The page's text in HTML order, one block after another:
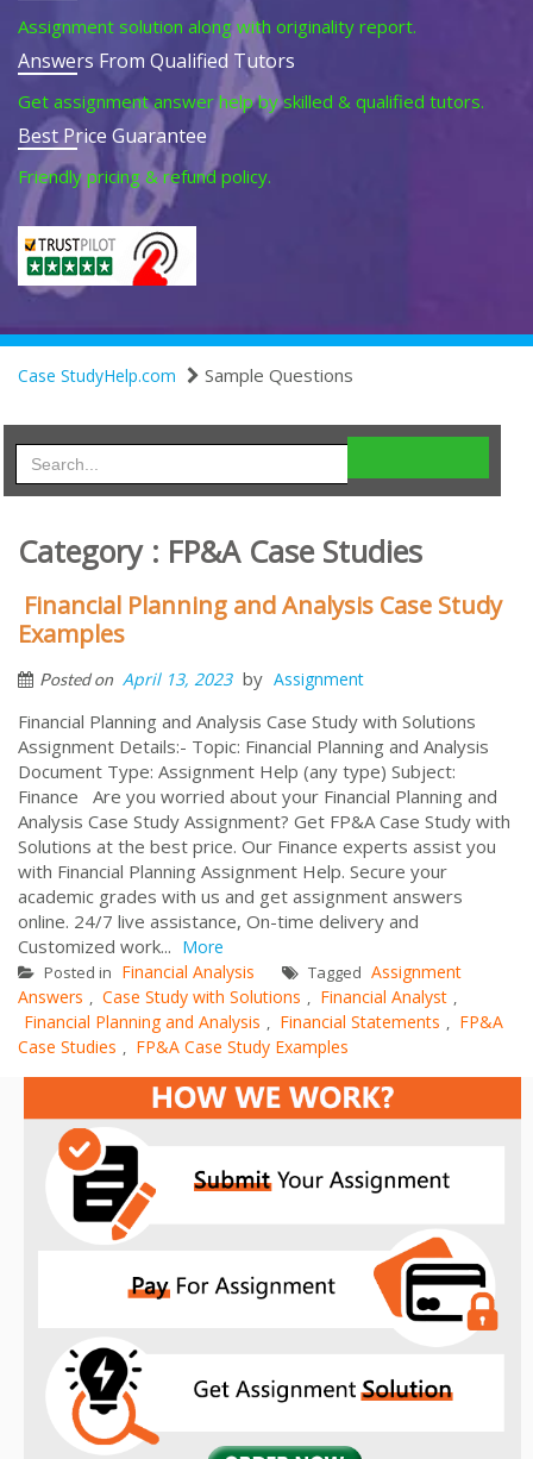
Assignment solution along with originality report.
Answers From Qualified Tutors
Get assignment answer help by skilled & qualified tutors.
Best Price Guarantee
Friendly pricing & refund policy.
Case StudyHelp.com Sample Questions
Category : FP&A Case Studies
Financial Planning and Analysis Case Study
Examples
Posted on April 13, 2023 by Assignment
Financial Planning and Analysis Case Study with Solutions
Assignment Details:- Topic: Financial Planning and Analysis
Document Type: Assignment Help (any type) Subject:
Finance Are you worried about your Financial Planning and
Analysis Case Study Assignment? Get FP&A Case Study with
Solutions at the best price. Our Finance experts assist you
with Financial Planning Assignment Help. Secure your
academic grades with us and get assignment answers
online. 24/7 live assistance, On-time delivery and
Customized work... More
Posted in Financial Analysis Tagged Assignment
Answers , Case Study with Solutions , Financial Analyst ,
Financial Planning and Analysis , Financial Statements , FP&A
Case Studies , FP&A Case Study Examples